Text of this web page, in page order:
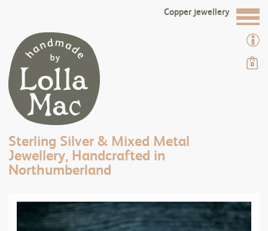
0
Sterling Silver & Mixed Metal
Jewellery, Handcrafted in
Northumberland
Copper jewellery